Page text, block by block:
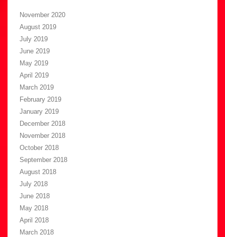
November 2020
August 2019
July 2019
June 2019
May 2019
April 2019
March 2019
February 2019
January 2019
December 2018
November 2018
October 2018
September 2018
August 2018
July 2018
June 2018
May 2018
April 2018
March 2018